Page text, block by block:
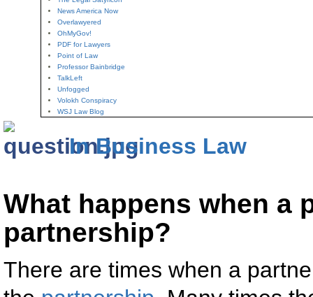
News America Now
Overlawyered
OhMyGov!
PDF for Lawyers
Point of Law
Professor Bainbridge
TalkLeft
Unfogged
Volokh Conspiracy
WSJ Law Blog
In Business Law
What happens when a
partnership?
There are times when a